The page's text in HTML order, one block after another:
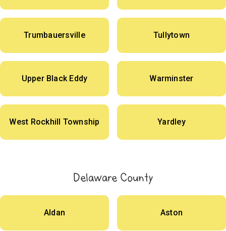
Trumbauersville Tullytown
Upper Black Eddy Warminster
West Rockhill Township Yardley
Delaware County
Aldan Aston